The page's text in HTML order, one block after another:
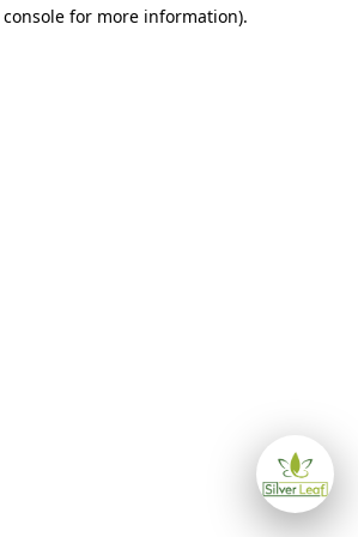
for more information).